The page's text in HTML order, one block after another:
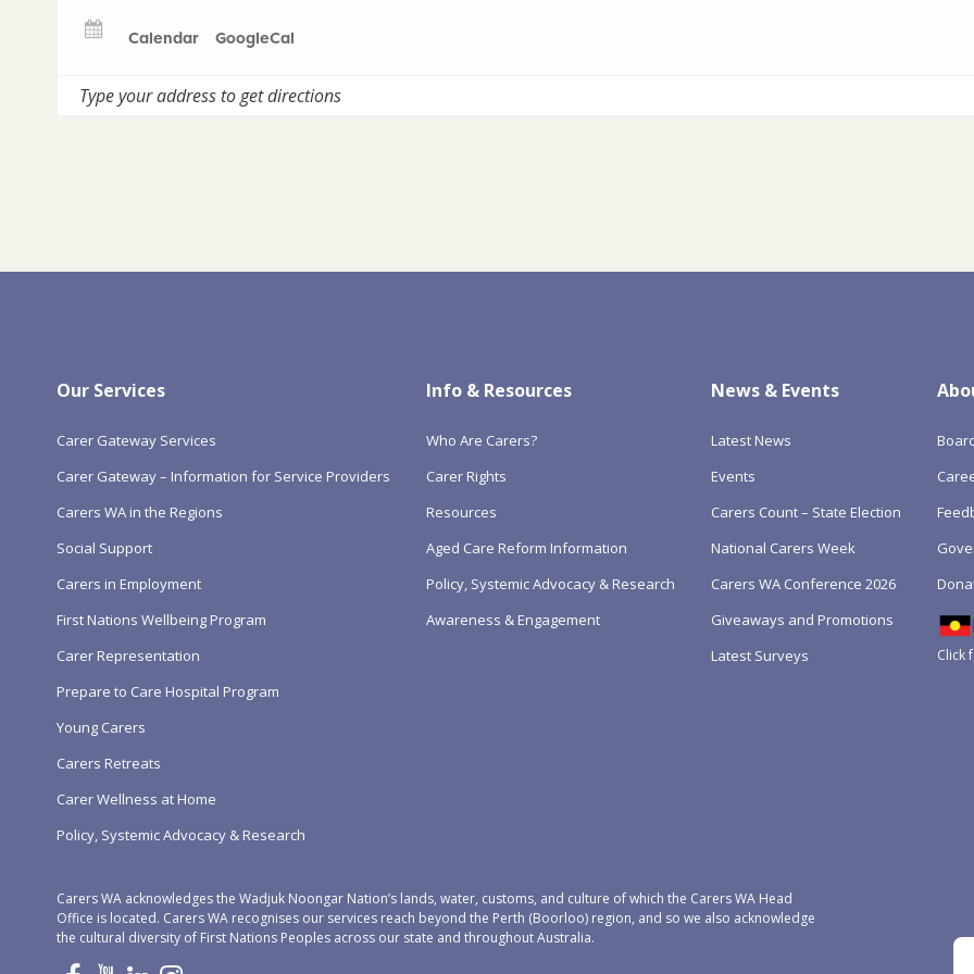
Calendar GoogleCal
Our Services
Carer Gateway Services
Carer Gateway – Information for Service Providers
Carers WA in the Regions
Social Support
Carers in Employment
First Nations Wellbeing Program
Carer Representation
Prepare to Care Hospital Program
Young Carers
Carers Retreats
Carer Wellness at Home
Policy, Systemic Advocacy & Research
Info & Resources
Who Are Carers?
Carer Rights
Resources
Aged Care Reform Information
Policy, Systemic Advocacy & Research
Awareness & Engagement
News & Events
Latest News
Events
Carers Count – State Election
National Carers Week
Carers WA Conference 2026
Giveaways and Promotions
Latest Surveys
Click
Carers WA acknowledges the Wadjuk Noongar Nation’s lands, water, customs, and culture of which the Carers WA Head
Office is located. Carers WA recognises our services reach beyond the Perth (Boorloo) region, and so we also acknowledge
the cultural diversity of First Nations Peoples across our state and throughout Australia.